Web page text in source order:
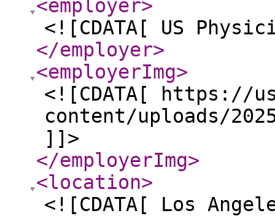
<employer>
<![CDATA[ US
</employer>
<employerImg>
<![CDATA[ https://
content/uploads/
]]>
</employerImg>
<location>
<![CDATA[ Los